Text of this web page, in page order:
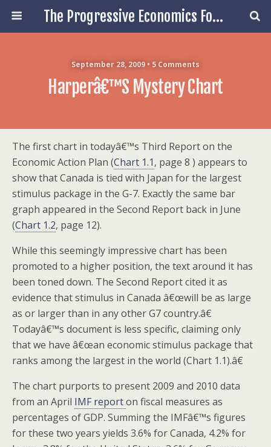
The Progressive Economics Forum
September 28, 2009 • 5 Comments
Harperâ€™s Mystery Chart
The first chart in todayâ€™s Third Report on the
Economic Action Plan (Chart 1.1, page 8 ) appears to
show that Canada is tied with Japan for the largest
stimulus package in the G-7. Exactly the same bar
graph appeared in the Second Report back in June
(Chart 1.2, page 12).
While this seemingly impressive chart has been
promoted to a higher position, the text around it has
been toned down. The Second Report cited it as
evidence that stimulus in Canada â€œwill be as large
as or larger than in any other G7 country.â€
Todayâ€™s document is less specific, claiming only
that we have â€œan economic stimulus package that
ranks among the largest in the world (Chart 1.1).â€
The chart purports to present 2009 and 2010 data
from an April IMF reporton fiscal measures as
percentages of GDP. Summing the IMFâ€™s figures
for these two years yields 3.6% for Canada, 4.2% for